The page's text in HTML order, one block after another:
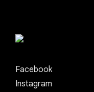
Facebook
Instagram